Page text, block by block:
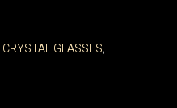
CRYSTAL GLASSES,